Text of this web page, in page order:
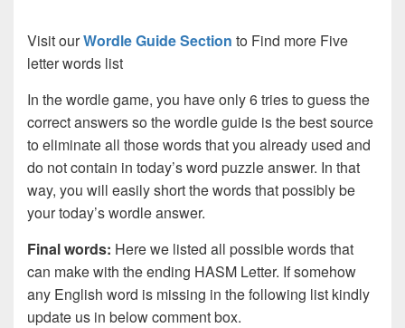
Visit ourWordle Guide Section to Find more Five
letter words list
In the wordle game, you have only 6 tries to guess the
correct answers so the wordle guide is the best source
to eliminate all those words that you already used and
do not contain in today’s word puzzle answer. In that
way, you will easily short the words that possibly be
your today’s wordle answer.
Final words: Here we listed all possible words that
can make with the ending HASM Letter. If somehow
any English word is missing in the following list kindly
update us in below comment box.